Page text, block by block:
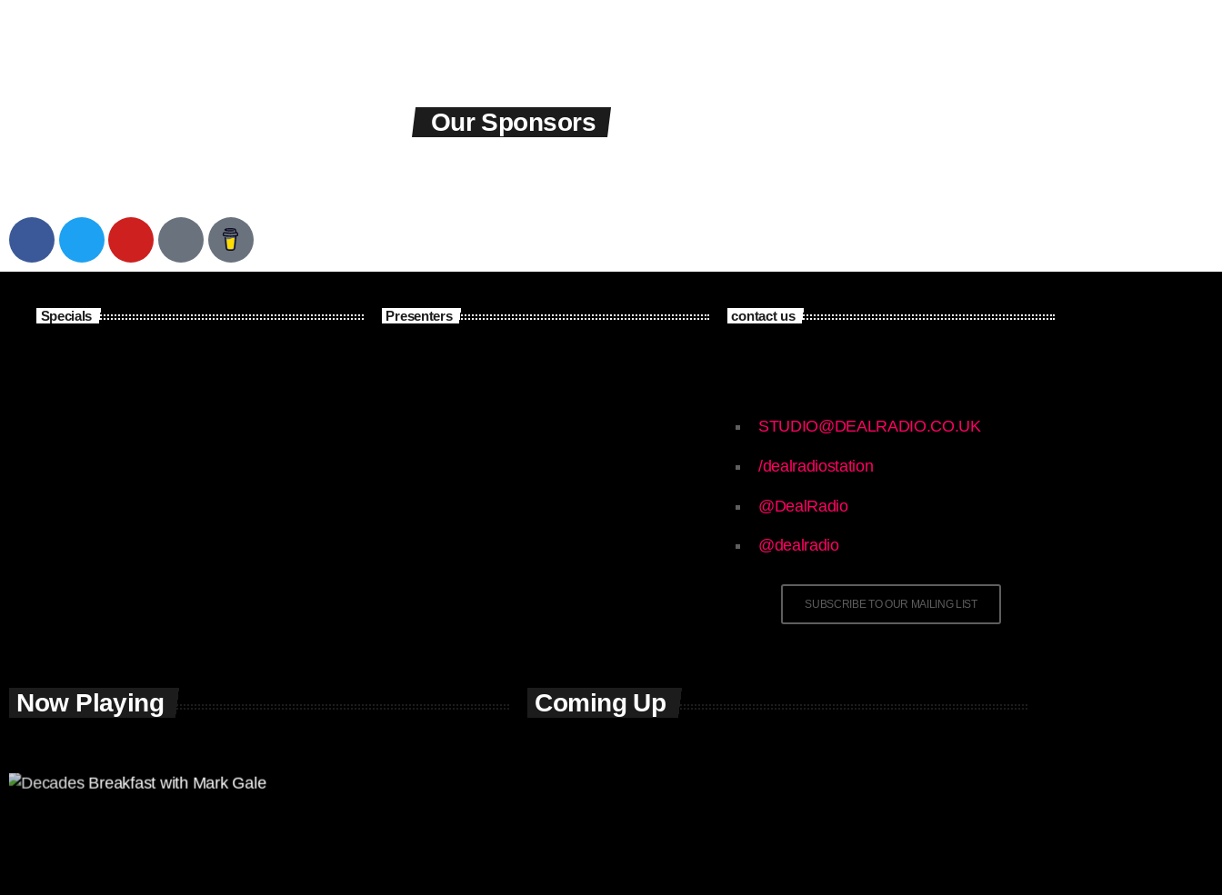
Our Sponsors
Specials Presenters contact us
STUDIO@DEALRADIO.CO.UK
/dealradiostation
@DealRadio
@dealradio
SUBSCRIBE TO OUR MAILING LIST
Now Playing Coming Up